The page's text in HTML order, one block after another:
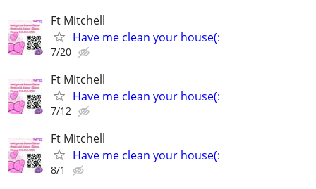
Ft Mitchell
Have me clean your house(:
7/20
Ft Mitchell
Have me clean your house(:
7/12
Ft Mitchell
Have me clean your house(:
8/1